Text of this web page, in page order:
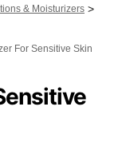
& Moisturizers >
For Sensitive Skin